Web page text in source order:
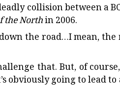
collision between a
the Northin 2006.
the road…I mean,
that. But, of
obviously going to lead to